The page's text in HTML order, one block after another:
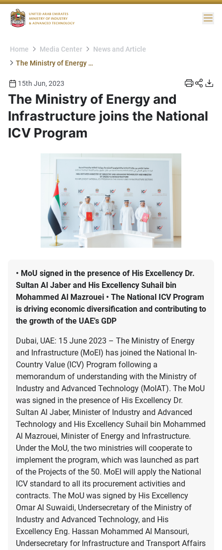
Home Media Center
News and Article
The Ministry of Energy and Infrastructure joins the National ICV Program
15th Jun, 2023
The Ministry of Energy and
Infrastructure joins the National
ICV Program
• MoU signed in the presence of His Excellency Dr.
Sultan Al Jaber and His Excellency Suhail bin
Mohammed Al Mazrouei • The National ICV Program
is driving economic diversification and contributing to
the growth of the UAE's GDP
Dubai, UAE: 15 June 2023 – The Ministry of Energy
and Infrastructure (MoEI) has joined the National In-
Country Value (ICV) Program following a
memorandum of understanding with the Ministry of
Industry and Advanced Technology (MoIAT). The MoU
was signed in the presence of His Excellency Dr.
Sultan Al Jaber, Minister of Industry and Advanced
Technology and His Excellency Suhail bin Mohammed
Al Mazrouei, Minister of Energy and Infrastructure.
Under the MoU, the two ministries will cooperate to
implement the program, which was launched as part
of the Projects of the 50. MoEI will apply the National
ICV standard to all its procurement activities and
contracts. The MoU was signed by His Excellency
Omar Al Suwaidi, Undersecretary of the Ministry of
Industry and Advanced Technology, and His
Excellency Eng. Hassan Mohammed Al Mansouri,
Undersecretary for Infrastructure and Transport Affairs